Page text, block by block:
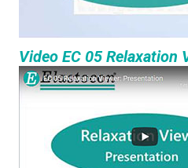
Video EC 05 Relaxation